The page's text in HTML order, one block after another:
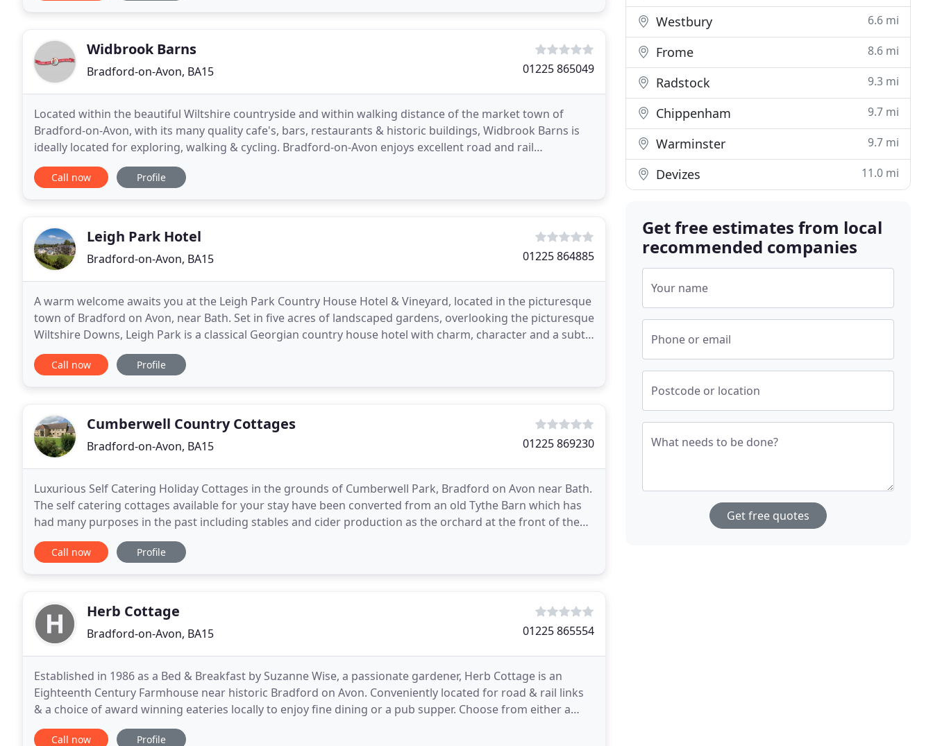
Widbrook Barns
Bradford-on-Avon, BA15 01225 865049
Located within the beautiful Wiltshire countryside and within walking distance of the market town of
Bradford-on-Avon, with its many quality cafe's, bars, restaurants & historic buildings, Widbrook Barns is
ideally located for exploring, walking & cycling. Bradford-on-Avon enjoys excellent road and rail
connections into the cities of Bath, Bristol
Call now Profile
Leigh Park Hotel
Bradford-on-Avon, BA15 01225 864885
A warm welcome awaits you at the Leigh Park Country House Hotel & Vineyard, located in the picturesque
town of Bradford on Avon, near Bath. Set in five acres of landscaped gardens, overlooking the picturesque
Wiltshire Downs, Leigh Park is a classical Georgian country house hotel with charm, character and a subtle
elegance. The superbly appointed Vine
Call now Profile
Cumberwell Country Cottages
Bradford-on-Avon, BA15 01225 869230
Luxurious Self Catering Holiday Cottages in the grounds of Cumberwell Park, Bradford on Avon near Bath.
The self catering cottages available for your stay have been converted from an old Tythe Barn which has
had many purposes in the past including stables and cider production as the orchard at the front of the
Call now Profile
Herb Cottage
Bradford-on-Avon, BA15 01225 865554
Established in 1986 as a Bed & Breakfast by Suzanne Wise, a passionate gardener, Herb Cottage is an
Eighteenth Century Farmhouse near historic Bradford on Avon. Conveniently located for road & rail links
& a choice of award winning eateries locally to enjoy fine dining or a pub supper. Choose from either a
super-king double or twin bedroom, both en
Call now Profile
Westbury 6.6 mi
Frome 8.6 mi
Radstock 9.3 mi
Chippenham 9.7 mi
Warminster 9.7 mi
Devizes 11.0 mi
Get free estimates from local
recommended companies
Your name
Phone or email
Postcode or location
What needs to be done?
Get free quotes